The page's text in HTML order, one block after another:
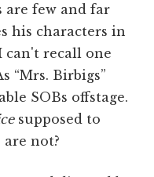
are few and far
his characters in
can't recall one
“Mrs. Birbigs”
SOBs offstage.
supposed to
not?